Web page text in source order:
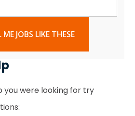
ME JOBS LIKE THESE
you were looking for try